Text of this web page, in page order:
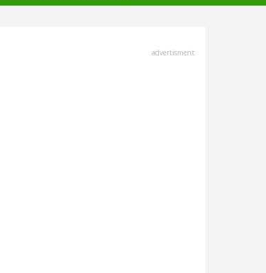
advertisment